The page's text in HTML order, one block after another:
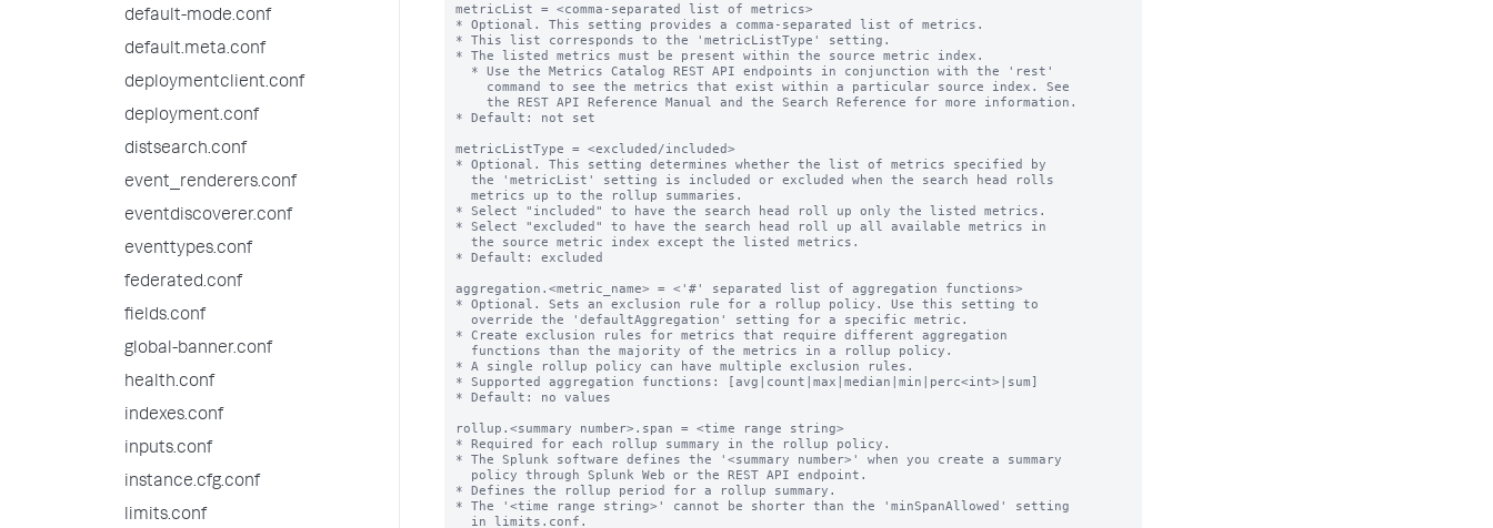
default-mode.conf
default.meta.conf
deploymentclient.conf
deployment.conf
distsearch.conf
event_renderers.conf
eventdiscoverer.conf
eventtypes.conf
federated.conf
fields.conf
global-banner.conf
health.conf
indexes.conf
inputs.conf
instance.cfg.conf
limits.conf
metricList = <comma-separated list of metrics>
* Optional. This setting provides a comma-separated list of metrics.
* This list corresponds to the 'metricListType' setting.
* The listed metrics must be present within the source metric index.
* Default: not set
metricListType = <excluded/included>
* Optional. This setting determines whether the list of metrics specified by
* Select "included" to have the search head roll up only the listed metrics.
* Select "excluded" to have the search head roll up all available metrics in
* Default: excluded
aggregation.<metric_name> = <'#' separated list of aggregation functions>
* Optional. Sets an exclusion rule for a rollup policy. Use this setting to
* Create exclusion rules for metrics that require different aggregation
* A single rollup policy can have multiple exclusion rules.
* Supported aggregation functions: [avg|count|max|median|min|perc<int>|sum]
* Default: no values
rollup.<summary number>.span = <time range string>
* Required for each rollup summary in the rollup policy.
* The Splunk software defines the '<summary number>' when you create a summary
* Defines the rollup period for a rollup summary.
* The '<time range string>' cannot be shorter than the 'minSpanAllowed' setting